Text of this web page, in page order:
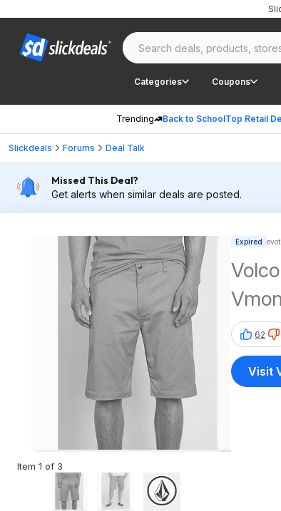
Categories Coupons
Trending Back to SchoolTop Retail
Slickdeals Forums Deal Talk
Missed This Deal?
Get alerts when similar deals are posted.
Item 1 of 3
Expired
62
Visit